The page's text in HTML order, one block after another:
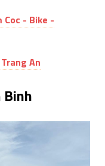
Coc - Bike -
An